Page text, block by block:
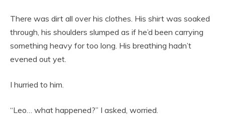
There was dirt all over his clothes. His shirt was soaked
through, his shoulders slumped as if he’d been carrying
something heavy for too long. His breathing hadn’t
evened out yet.
I hurried to him.
“Leo… what happened?” I asked, worried.